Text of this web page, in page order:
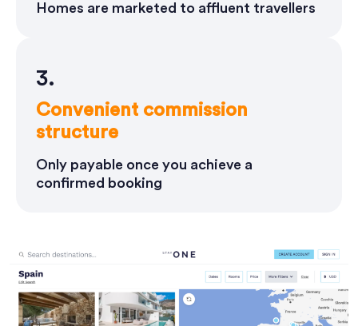
Homes are marketed to affluent travellers
3.
Convenient commission
structure
Only payable once you achieve a
confirmed booking